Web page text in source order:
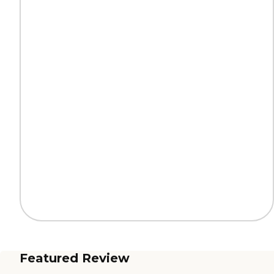
Featured Review